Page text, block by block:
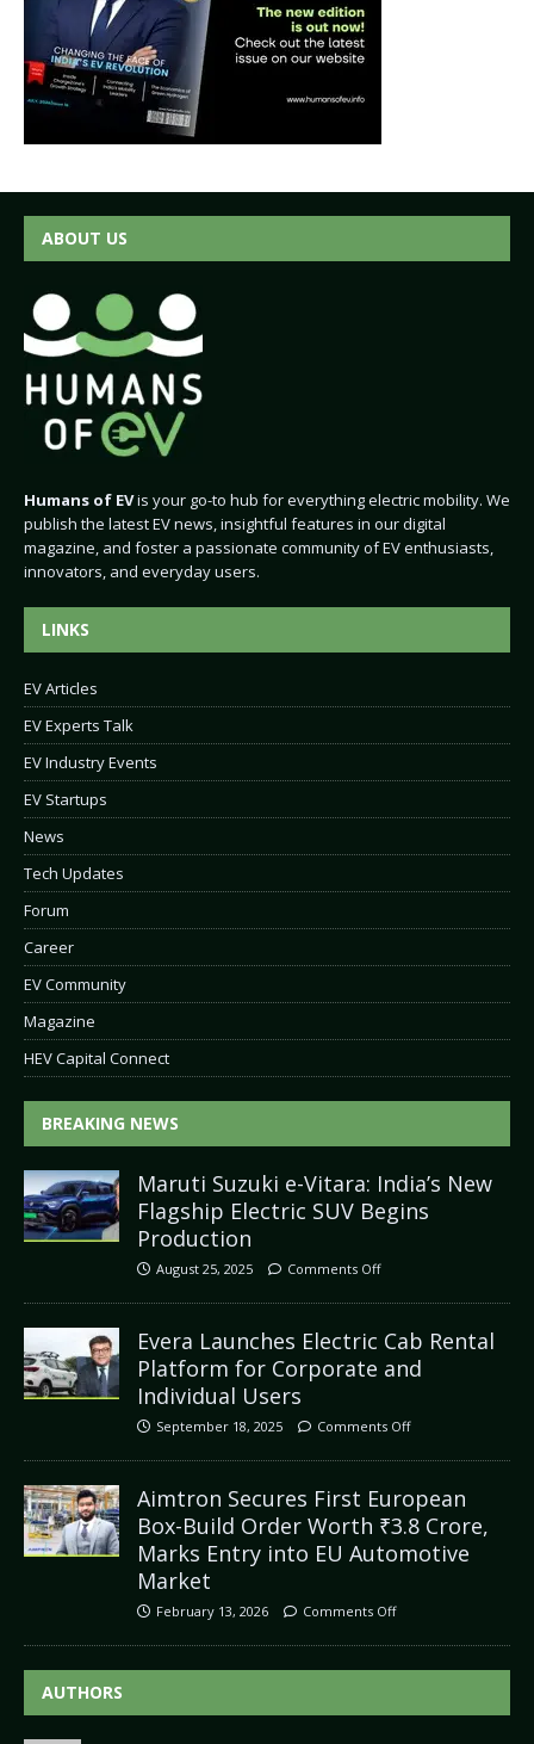
ABOUT US
Humans of EVis your go-to hub for everything electric mobility. We
publish the latest EV news, insightful features in our digital
magazine, and foster a passionate community of EV enthusiasts,
innovators, and everyday users.
LINKS
EV Articles
EV Experts Talk
EV Industry Events
EV Startups
News
Tech Updates
Forum
Career
EV Community
Magazine
HEV Capital Connect
BREAKING NEWS
Maruti Suzuki e-Vitara: India’s New
Flagship Electric SUV Begins
Production
August 25, 2025 Comments Off
Evera Launches Electric Cab Rental
Platform for Corporate and
Individual Users
September 18, 2025 Comments Off
Aimtron Secures First European
Box-Build Order Worth ₹3.8 Crore,
Marks Entry into EU Automotive
Market
February 13, 2026 Comments Off
AUTHORS